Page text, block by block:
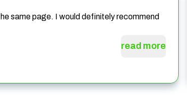
same page. I would definitely recommend
read more